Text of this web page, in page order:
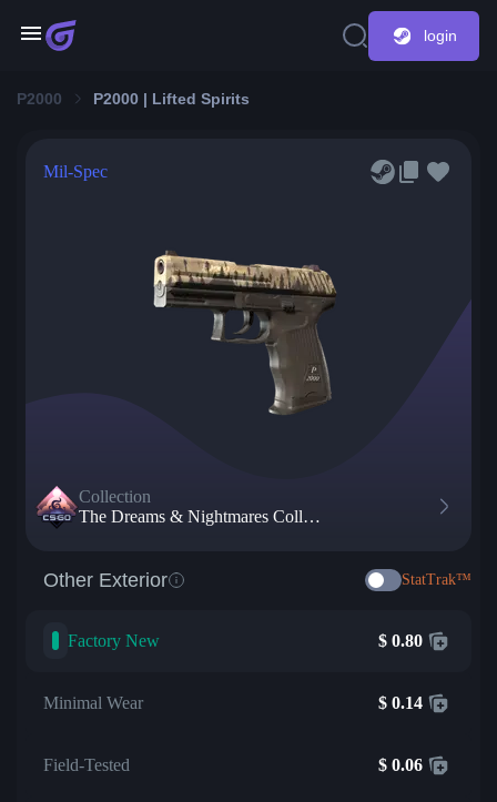
login
P2000 P2000 | Lifted Spirits
Mil-Spec
Collection
The Dreams & Nightmares Collection
Other Exterior StatTrak™
Factory New $ 0.80
Minimal Wear $ 0.14
Field-Tested $ 0.06